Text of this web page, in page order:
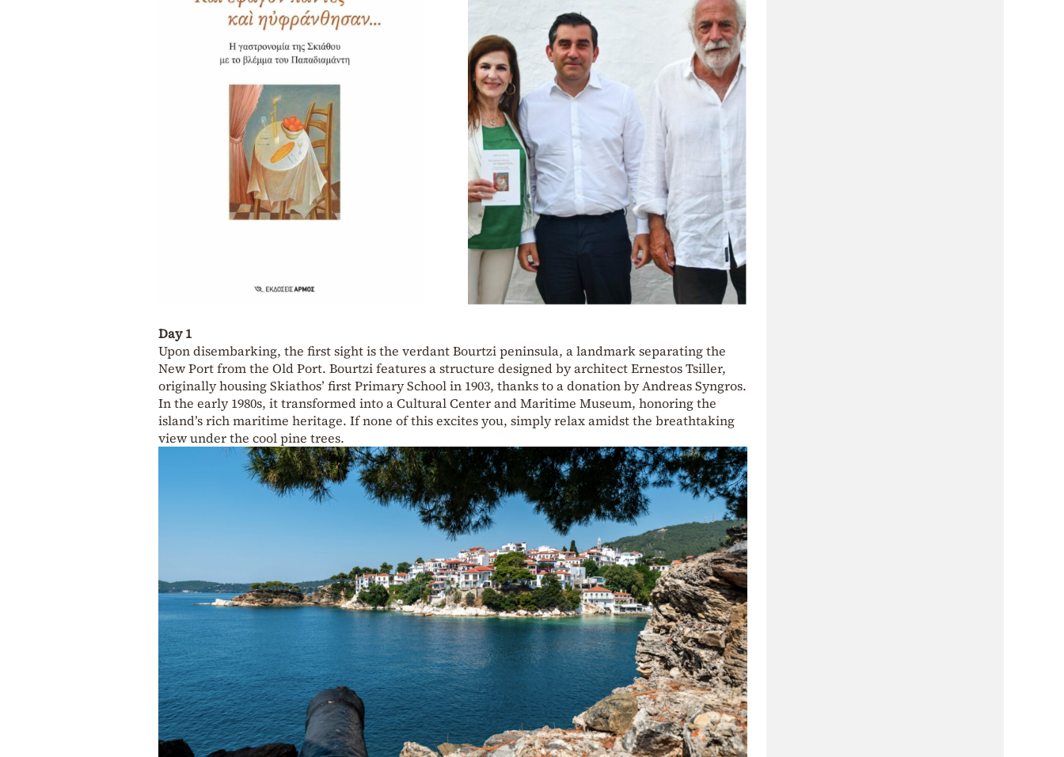
Day 1
Upon disembarking, the first sight is the verdant Bourtzi peninsula, a landmark separating the
New Port from the Old Port. Bourtzi features a structure designed by architect Ernestos Tsiller,
originally housing Skiathos’ first Primary School in 1903, thanks to a donation by Andreas Syngros.
In the early 1980s, it transformed into a Cultural Center and Maritime Museum, honoring the
island’s rich maritime heritage. If none of this excites you, simply relax amidst the breathtaking
view under the cool pine trees.